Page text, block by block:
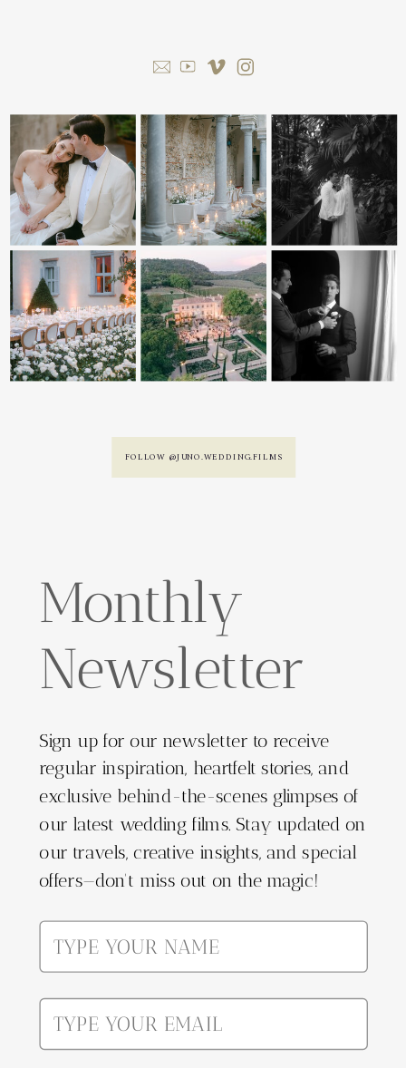
FOLLOW @JUNO.WEDDING.FILMS
Monthly
Newsletter
Sign up for our newsletter to receive
regular inspiration, heartfelt stories, and
exclusive behind-the-scenes glimpses of
our latest wedding films. Stay updated on
our travels, creative insights, and special
offers—don't miss out on the magic!